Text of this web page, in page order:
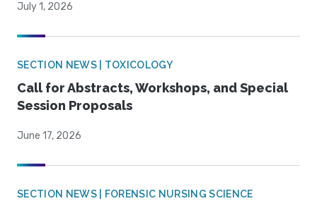
July 1, 2026
SECTION NEWS | TOXICOLOGY
Call for Abstracts, Workshops, and Special
Session Proposals
June 17, 2026
SECTION NEWS | FORENSIC NURSING SCIENCE